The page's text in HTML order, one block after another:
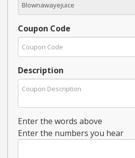
Coupon Code
Description
Enter the words above
Enter the numbers you hear